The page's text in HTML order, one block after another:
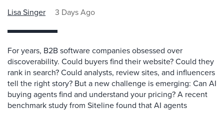
Lisa Singer 3 Days Ago
For years, B2B software companies obsessed over
discoverability. Could buyers find their website? Could they
rank in search? Could analysts, review sites, and influencers
tell the right story? But a new challenge is emerging: Can AI
buying agents find and understand your pricing? A recent
benchmark study from Siteline found that AI agents